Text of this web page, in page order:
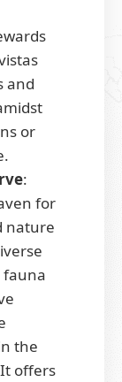
and
or
:
for
nature
fauna
the
offers